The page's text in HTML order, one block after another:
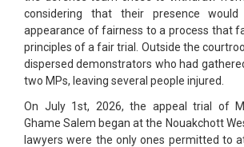
considering that their presence
appearance of fairness to a process that
principles of a fair trial. Outside the
dispersed demonstrators who had
two MPs, leaving several people injured.
On July 1st, 2026, the appeal trial of
Ghame Salem began at the Nouakchott
lawyers were the only ones permitted to